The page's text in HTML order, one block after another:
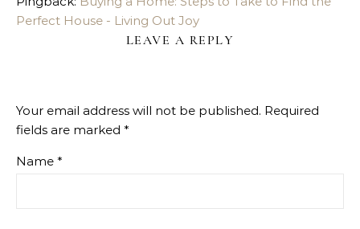
Perfect House - Living Out Joy
LEAVE A REPLY
Your email address will not be published. Required
fields are marked *
Name *